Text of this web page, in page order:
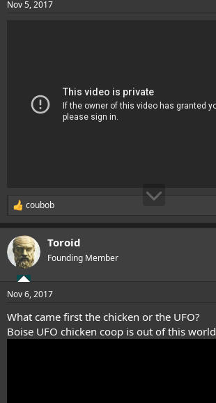
Nov 5, 2017
R
e
c
t
i
s
coubob
Toroid
Founding Member
Nov 6, 2017
What came first the chicken or the UFO?
Boise UFO chicken coop is out of this world